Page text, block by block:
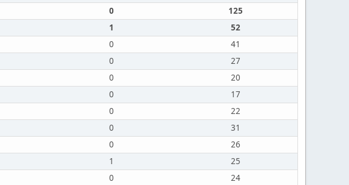
0
125
1
52
0
41
0
27
0
20
0
17
0
22
0
31
0
26
1
25
0
24